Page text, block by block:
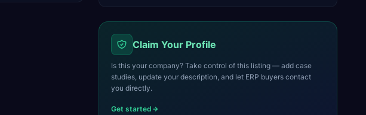
Claim Your Profile
Is this your company? Take control of this listing — add case
studies, update your description, and let ERP buyers contact
you directly.
Get started